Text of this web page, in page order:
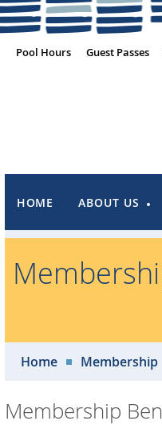
Pool Hours Guest Passes
HOME ABOUT US
Home Membership
Membership